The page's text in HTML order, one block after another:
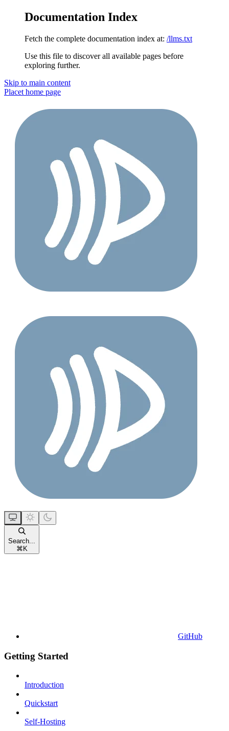
Documentation Index
Fetch the complete documentation index at: /llms.txt
Use this file to discover all available pages before
exploring further.
Skip to main content
Placet home page
Search...
⌘ K
GitHub
Getting Started
Introduction
Quickstart
Self-Hosting